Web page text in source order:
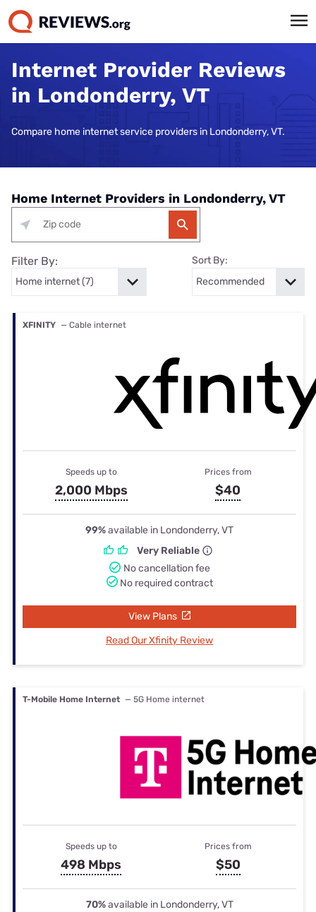
Internet Provider Reviews
in Londonderry, VT
Compare home internet service providers in Londonderry, VT.
Home Internet Providers in Londonderry, VT
Filter By: Sort By:
XFINITY — Cable internet
Speeds up to
2,000 Mbps
Prices from
$40
99%available in Londonderry, VT
Very Reliable
No cancellation fee
No required contract
View Plans
Read Our Xfinity Review
T-Mobile Home Internet — 5G Home internet
Speeds up to
498 Mbps
Prices from
$50
70%available in Londonderry, VT